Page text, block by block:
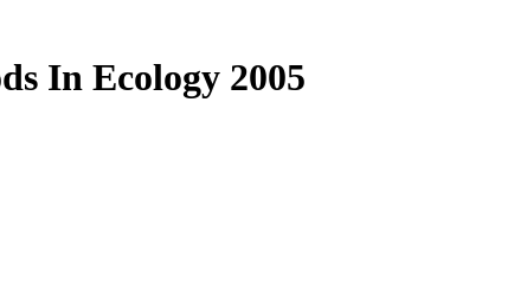
In Ecology 2005